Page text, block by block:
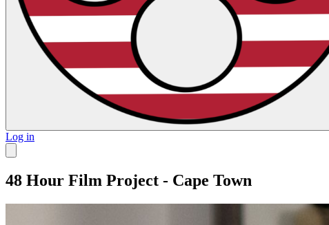
Log in
48 Hour Film Project - Cape Town